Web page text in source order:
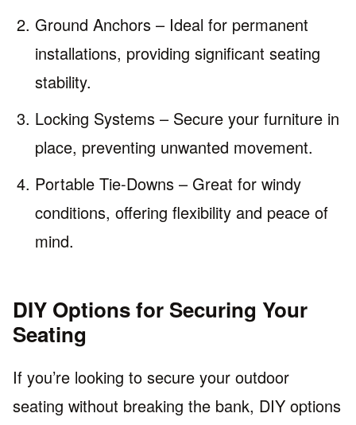
Ground Anchors – Ideal for permanent
installations, providing significant seating
stability.
Locking Systems – Secure your furniture in
place, preventing unwanted movement.
Portable Tie-Downs – Great for windy
conditions, offering flexibility and peace of
mind.
DIY Options for Securing Your
Seating
If you’re looking to secure your outdoor
seating without breaking the bank, DIY options